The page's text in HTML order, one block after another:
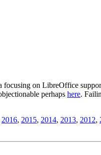
focusing on LibreOffice
perhaps here.
2016, 2015, 2014, 2013, 2012,